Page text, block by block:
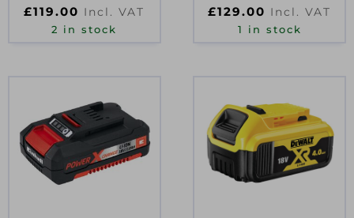
£119.00 Incl. VAT
2 in stock
6.0/2.0AH LI-ION
£129.00 Incl. VAT
1 in stock